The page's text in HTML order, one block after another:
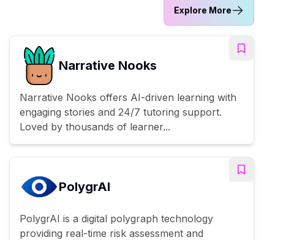
Explore More
Narrative Nooks
Narrative Nooks offers AI-driven learning with
engaging stories and 24/7 tutoring support.
Loved by thousands of learner...
PolygrAI
PolygrAI is a digital polygraph technology
providing real-time risk assessment and